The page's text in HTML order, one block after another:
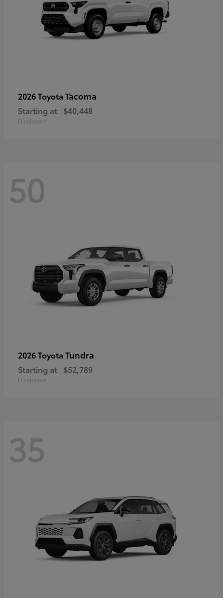
2026 Toyota Tacoma
Starting at $40,448
Disclosure
50
2026 Toyota Tundra
Starting at $52,789
Disclosure
35